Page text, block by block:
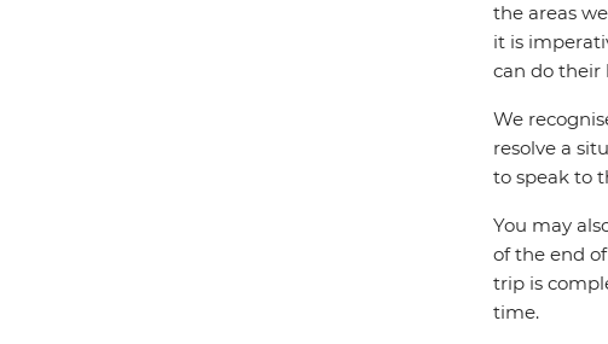
the areas
it is
can do their
We
resolve a
to speak to
You may
of the end
trip is
time.